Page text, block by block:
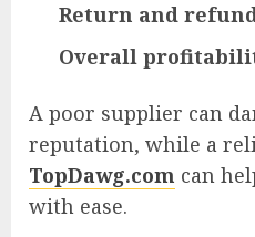
Return and
Overall
A poor supplier can
reputation, while a
TopDawg.com can
with ease.